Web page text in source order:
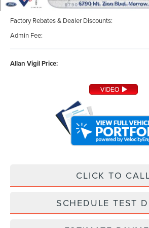
MSRP:
Factory Rebates & Dealer Discounts:
Admin Fee:
Allan Vigil Price:
CLICK TO
SCHEDULE TEST